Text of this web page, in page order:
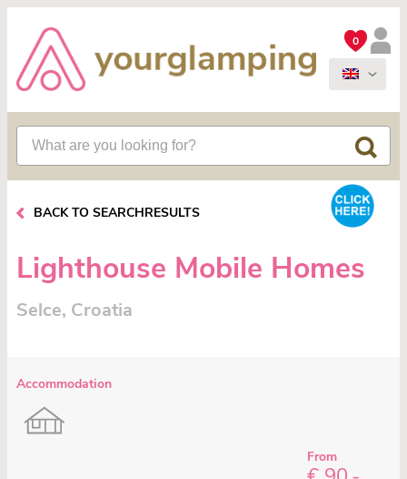
0
BACK TO SEARCHRESULTS
Lighthouse Mobile Homes
Selce, Croatia
Accommodation
From